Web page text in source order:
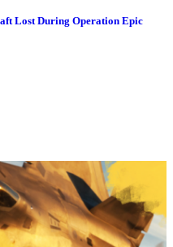
Lost During Operation Epic